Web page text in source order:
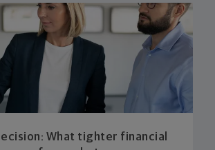
What tighter financial